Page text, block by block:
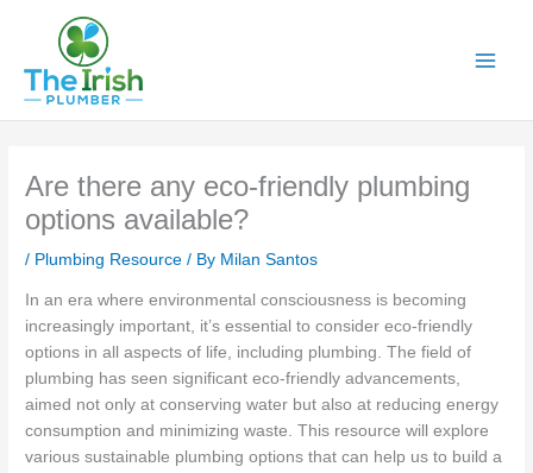
Are there any eco-friendly plumbing
options available?
/ Plumbing Resource / By Milan Santos
In an era where environmental consciousness is becoming
increasingly important, it’s essential to consider eco-friendly
options in all aspects of life, including plumbing. The field of
plumbing has seen significant eco-friendly advancements,
aimed not only at conserving water but also at reducing energy
consumption and minimizing waste. This resource will explore
various sustainable plumbing options that can help us to build a